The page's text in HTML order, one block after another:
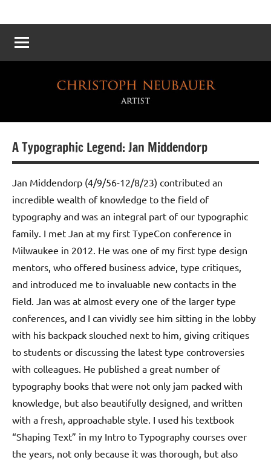
Atelier
Neubauer
–
Eine
Rekonstruktion
A Typographic Legend: Jan Middendorp
Jan Middendorp (4/9/56-12/8/23) contributed an
incredible wealth of knowledge to the field of
typography and was an integral part of our typographic
family. I met Jan at my first TypeCon conference in
Milwaukee in 2012. He was one of my first type design
mentors, who offered business advice, type critiques,
and introduced me to invaluable new contacts in the
field. Jan was at almost every one of the larger type
conferences, and I can vividly see him sitting in the lobby
with his backpack slouched next to him, giving critiques
to students or discussing the latest type controversies
with colleagues. He published a great number of
typography books that were not only jam packed with
knowledge, but also beautifully designed, and written
with a fresh, approachable style. I used his textbook
“Shaping Text” in my Intro to Typography courses over
the years, not only because it was thorough, but also